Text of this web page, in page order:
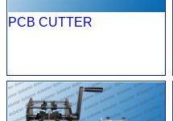
PCB CUTTER